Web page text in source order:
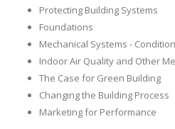
Protecting Building Systems
Foundations
Mechanical Systems -
Indoor Air Quality and Other
The Case for Green Building
Changing the Building Process
Marketing for Performance